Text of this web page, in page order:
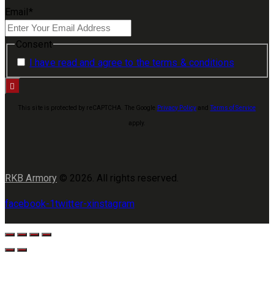
Email*
Consent
I have read and agree to the terms & conditions
This site is protected by reCAPTCHA. The Google Privacy Policy and Terms of Service
apply.
RKB Armory © 2026. All rights reserved.
facebook-1twitter-xinstagram